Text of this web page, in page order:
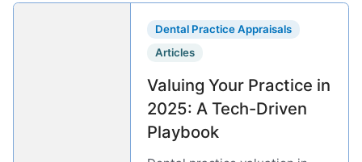
Dental Practice Appraisals
Articles
Valuing Your Practice in
2025: A Tech-Driven
Playbook